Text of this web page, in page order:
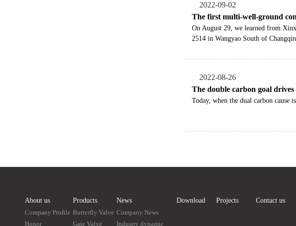
2022-09-02
The first multi-well-ground
On August 29, we learned from
2514 in Wangyao South of
2022-08-26
The double carbon goal
Today, when the dual carbon cause
About us
Company Profile
Honor
Products
Butterfly Valve
Gate Valve
News
Company News
Industry dynamic
Download Projects Contact us